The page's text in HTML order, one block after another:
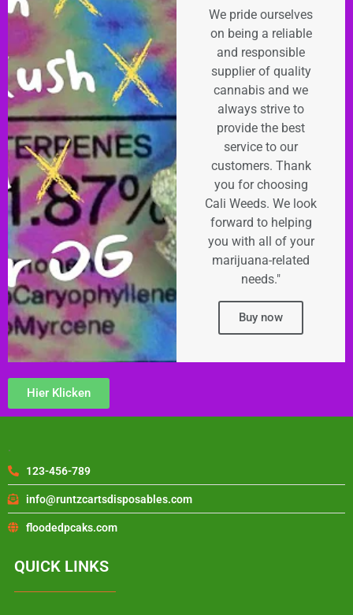
We pride ourselves
on being a reliable
and responsible
supplier of quality
cannabis and we
always strive to
provide the best
service to our
customers. Thank
you for choosing
Cali Weeds. We look
forward to helping
you with all of your
marijuana-related
needs."
Buy now
Hier Klicken
.
123-456-789
info@runtzcartsdisposables.com
floodedpcaks.com
QUICK LINKS